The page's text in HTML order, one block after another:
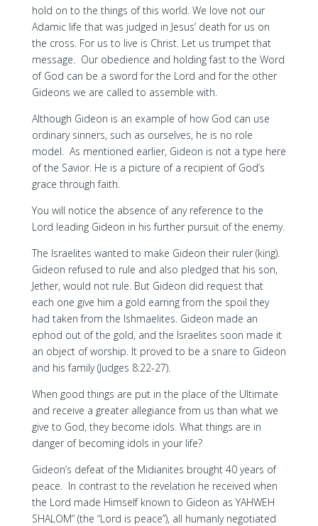
hold on to the things of this world. We love not our
Adamic life that was judged in Jesus’ death for us on
the cross. For us to live is Christ. Let us trumpet that
message. Our obedience and holding fast to the Word
of God can be a sword for the Lord and for the other
Gideons we are called to assemble with.
Although Gideon is an example of how God can use
ordinary sinners, such as ourselves, he is no role
model. As mentioned earlier, Gideon is not a type here
of the Savior. He is a picture of a recipient of God’s
grace through faith.
You will notice the absence of any reference to the
Lord leading Gideon in his further pursuit of the enemy.
The Israelites wanted to make Gideon their ruler (king).
Gideon refused to rule and also pledged that his son,
Jether, would not rule. But Gideon did request that
each one give him a gold earring from the spoil they
had taken from the Ishmaelites. Gideon made an
ephod out of the gold, and the Israelites soon made it
an object of worship. It proved to be a snare to Gideon
and his family (Judges 8:22-27).
When good things are put in the place of the Ultimate
and receive a greater allegiance from us than what we
give to God, they become idols. What things are in
danger of becoming idols in your life?
Gideon’s defeat of the Midianites brought 40 years of
peace. In contrast to the revelation he received when
the Lord made Himself known to Gideon as YAHWEH
SHALOM” (the “Lord is peace”), all humanly negotiated